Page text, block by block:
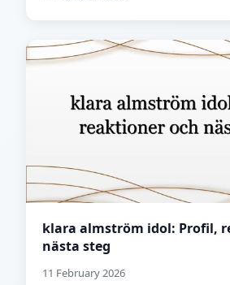
klara almström idol: Profil,
nästa steg
11 February 2026